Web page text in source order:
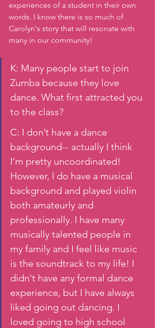
experiences of a student in their own
words. I know there is so much of
Carolyn's story that will resonate with
many in our community!
K: Many people start to join
Zumba because they love
dance. What first attracted you
to the class?
C: I don’t have a dance
background-- actually I think
I’m pretty uncoordinated!
However, I do have a musical
background and played violin
both amateurly and
professionally. I have many
musically talented people in
my family and I feel like music
is the soundtrack to my life! I
didn't have any formal dance
experience, but I have always
liked going out dancing. I
loved going to high school